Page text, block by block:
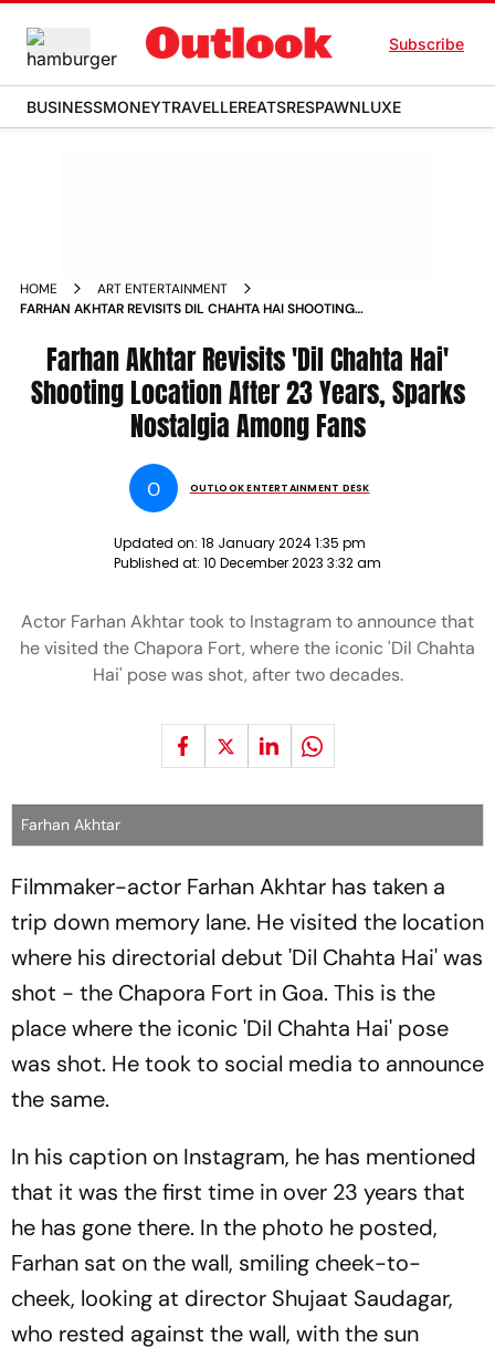
Subscribe
BUSINESSMONEYTRAVELLEREATSRESPAWNLUXE
HOME
ART ENTERTAINMENT
FARHAN AKHTAR REVISITS DIL CHAHTA HAI SHOOTING
NEWSFarhan Akhtar Revisits 'Dil Chahta Hai'
Shooting Location After 23 Years, Sparks
Nostalgia Among Fans
O OUTLOOK ENTERTAINMENT DESK
Updated on: 18 January 2024 1:35 pm
Published at: 10 December 2023 3:32 am
Actor Farhan Akhtar took to Instagram to announce that
he visited the Chapora Fort, where the iconic 'Dil Chahta
Hai' pose was shot, after two decades.
Farhan Akhtar
Filmmaker-actor Farhan Akhtar has taken a
trip down memory lane. He visited the location
where his directorial debut 'Dil Chahta Hai' was
shot - the Chapora Fort in Goa. This is the
place where the iconic 'Dil Chahta Hai' pose
was shot. He took to social media to announce
the same.
In his caption on Instagram, he has mentioned
that it was the first time in over 23 years that
he has gone there. In the photo he posted,
Farhan sat on the wall, smiling cheek-to-
cheek, looking at director Shujaat Saudagar,
who rested against the wall, with the sun